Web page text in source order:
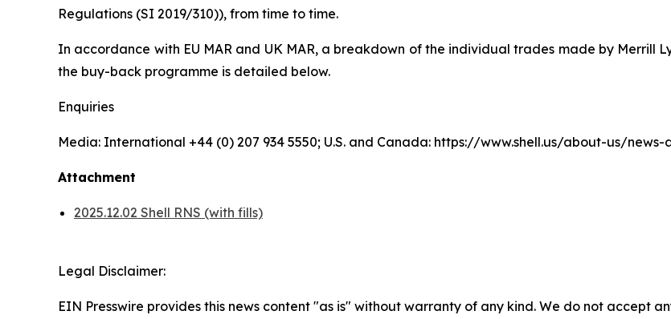
Regulations (SI 2019/310)), from time to time.
In accordance with EU MAR and UK MAR, a breakdown of the individual trades made by Merrill
the buy-back programme is detailed below.
Enquiries
Media: International +44 (0) 207 934 5550; U.S. and Canada: https://www.shell.us/about-us/
Attachment
2025.12.02 Shell RNS (with fills)
Legal Disclaimer:
EIN Presswire provides this news content "as is" without warranty of any kind. We do not accept